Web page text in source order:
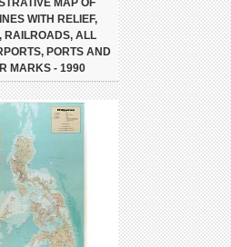
MAP OF
WITH RELIEF,
RAILROADS, ALL
PORTS AND
MARKS - 1990